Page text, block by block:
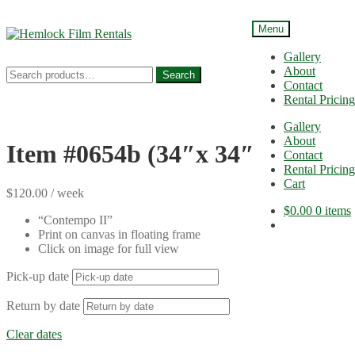
Skip
Skip
Search
for:
Search
Menu
Gallery
About
Contact
Rental Pricing
Gallery
About
Contact
Rental Pricing
Cart
$0.00 0 items
Item #0654b (34″x 34″)
$120.00 / week
“Contempo II”
Print on canvas in floating frame
Click on image for full view
Pick-up date
Return by date
Clear dates